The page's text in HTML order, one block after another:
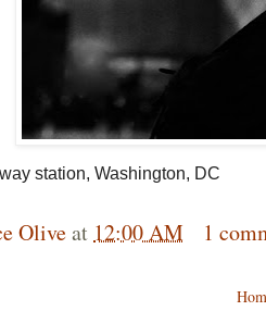
station, Washington, DC
Oliveat 12:00 AM 1